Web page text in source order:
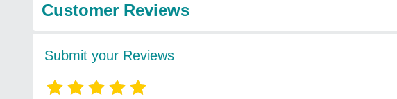
Customer Reviews
Submit your Reviews